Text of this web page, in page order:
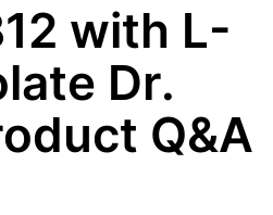
with L-
Dr.
Q&A